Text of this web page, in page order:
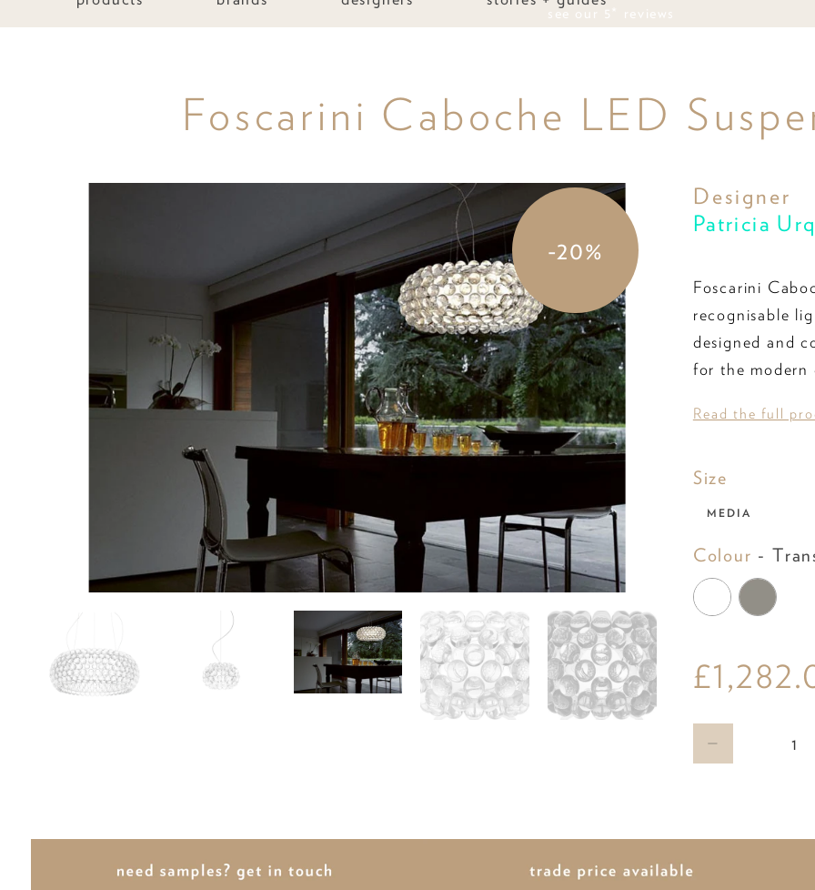
see our 5* reviews
Foscarini Caboche LED
-20%
Designer
Patricia
Foscarini
recognisable
designed and
for the modern
Read the full
Size
MEDIA
Colour -